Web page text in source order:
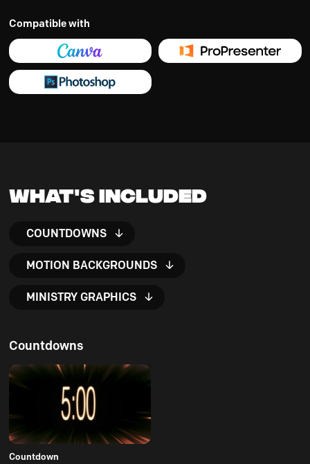
Compatible with
What's Included
COUNTDOWNS
MOTION BACKGROUNDS
MINISTRY GRAPHICS
Countdowns
Countdown